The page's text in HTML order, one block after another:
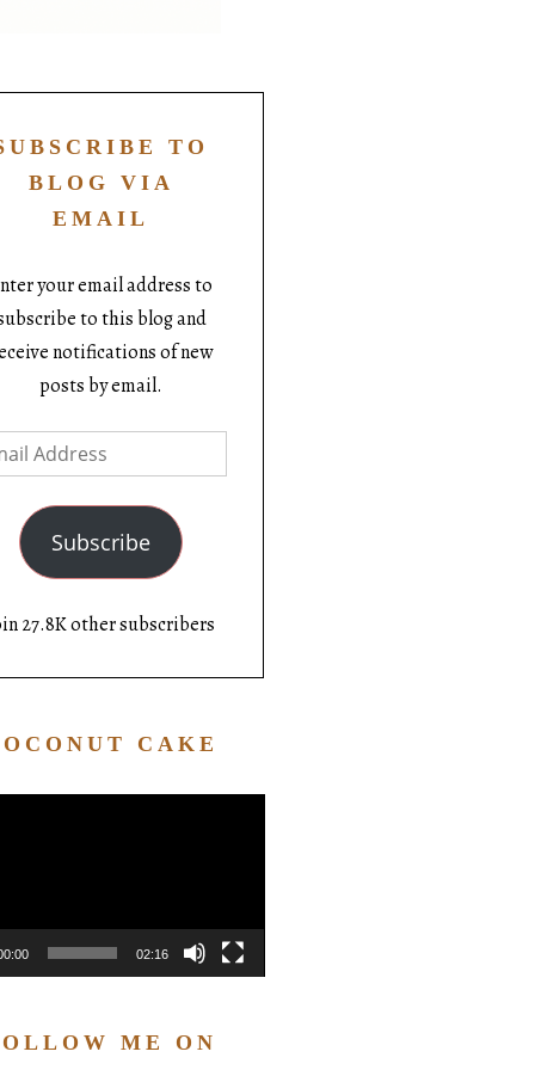
TO
BLOG VIA
EMAIL
your email address to
to this blog and
notifications of new
posts by email.
Subscribe
27.8K other subscribers
CAKE
02:16
ME ON